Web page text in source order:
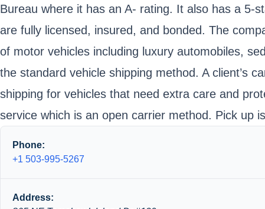
Bureau where it has an A- rating. It also has a 5-
are fully licensed, insured, and bonded. The
of motor vehicles including luxury automobiles,
the standard vehicle shipping method. A client’s
shipping for vehicles that need extra care and
service which is an open carrier method. Pick up
Phone:
+1 503-995-5267
Address: